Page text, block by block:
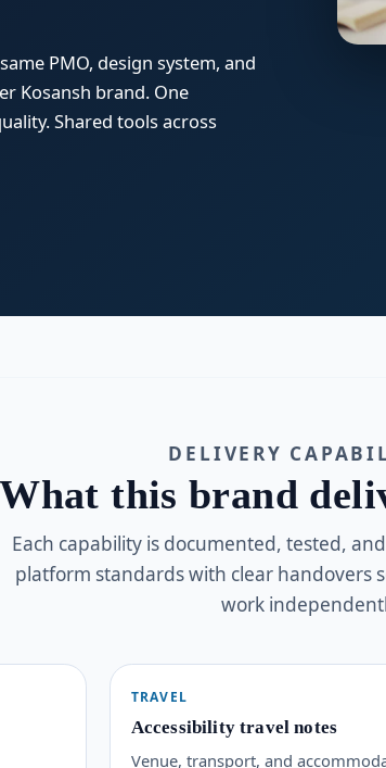
PMO, design system, and
Kosansh brand. One
Shared tools across
DELIVERY
What this brand
Each capability is documented, tested,
platform standards with clear handovers
work
TRAVEL
Accessibility travel notes
Venue, transport, and